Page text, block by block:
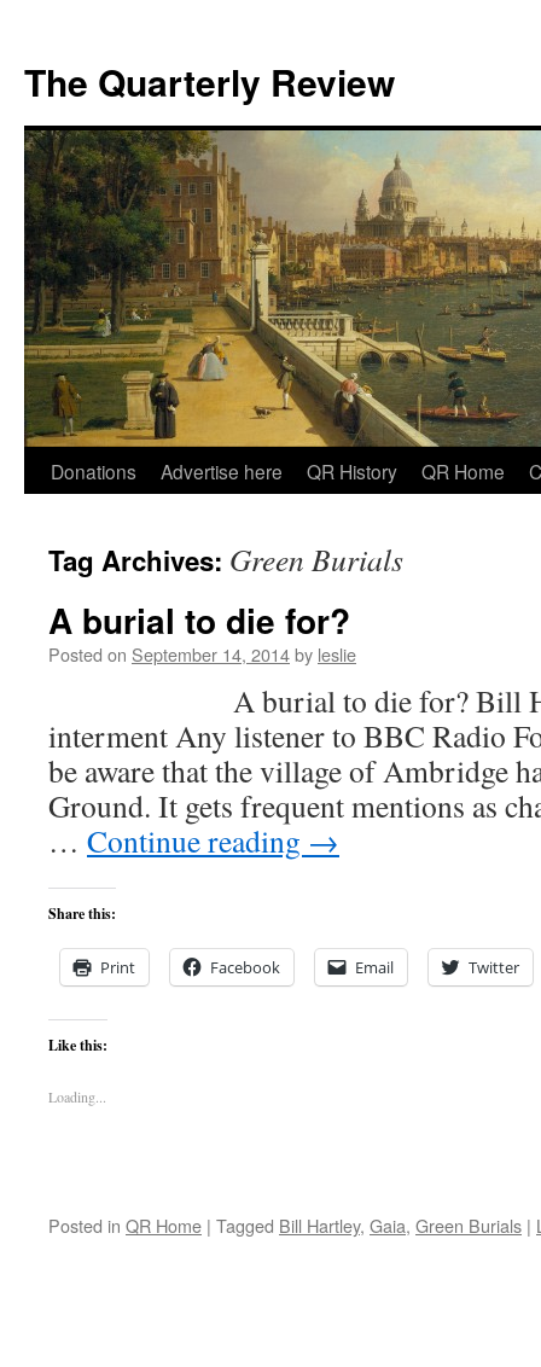
The Quarterly Review
Skip
content
Donations Advertise here QR History QR Home
Tag Archives: Green Burials
A burial to die for?
Posted on September 14, 2014by leslie
A burial to die for? Bill
interment Any listener to BBC Radio
be aware that the village of Ambridge
Ground. It gets frequent mentions as
… Continue reading →
Share this:
Print Facebook Email Twitter
Like this:
Loading...
Posted in QR Home | Tagged Bill Hartley, Gaia, Green Burials |